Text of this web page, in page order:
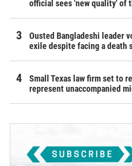
official sees 'new quality' of
Ousted Bangladeshi leader
exile despite facing a death
Small Texas law firm set to
represent unaccompanied